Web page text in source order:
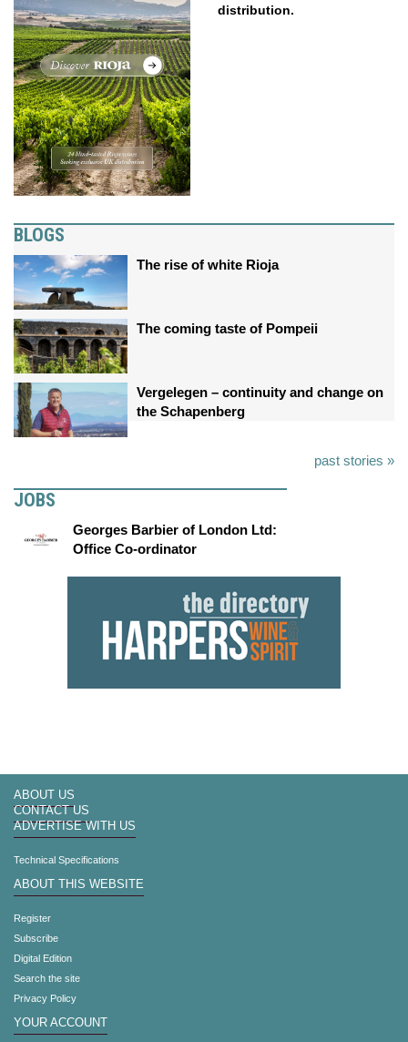
distribution.
BLOGS
The rise of white Rioja
The coming taste of Pompeii
Vergelegen – continuity and change on
the Schapenberg
past stories »
JOBS
Georges Barbier of London Ltd:
Office Co-ordinator
ABOUT US
CONTACT US
ADVERTISE WITH US
Technical Specifications
ABOUT THIS WEBSITE
Register
Subscribe
Digital Edition
Search the site
Privacy Policy
YOUR ACCOUNT